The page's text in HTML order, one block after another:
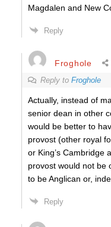
Magdalen and New
Reply
Froghole
Reply to Froghole
Actually, instead of
senior dean in other
would be better to
provost (other royal
or King’s Cambridge
provost would not be
to be Anglican or,
Reply